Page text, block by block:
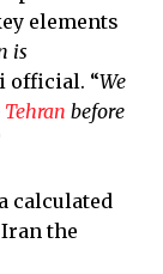
elements
is
official. “We
Tehran before
calculated
the